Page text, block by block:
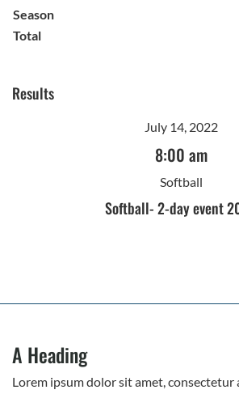
Season
Total
Results
July 14, 2022
8:00 am
Softball
Softball- 2-day event
A Heading
Lorem ipsum dolor sit amet, consectetur